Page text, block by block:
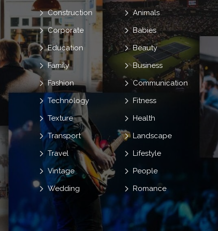
Animals
Babies
Beauty
Business
Communication
Construction
Corporate
Education
Family
Fashion
Fitness
Health
Landscape
Lifestyle
People
Romance
Technology
Texture
Transport
Travel
Vintage
Wedding